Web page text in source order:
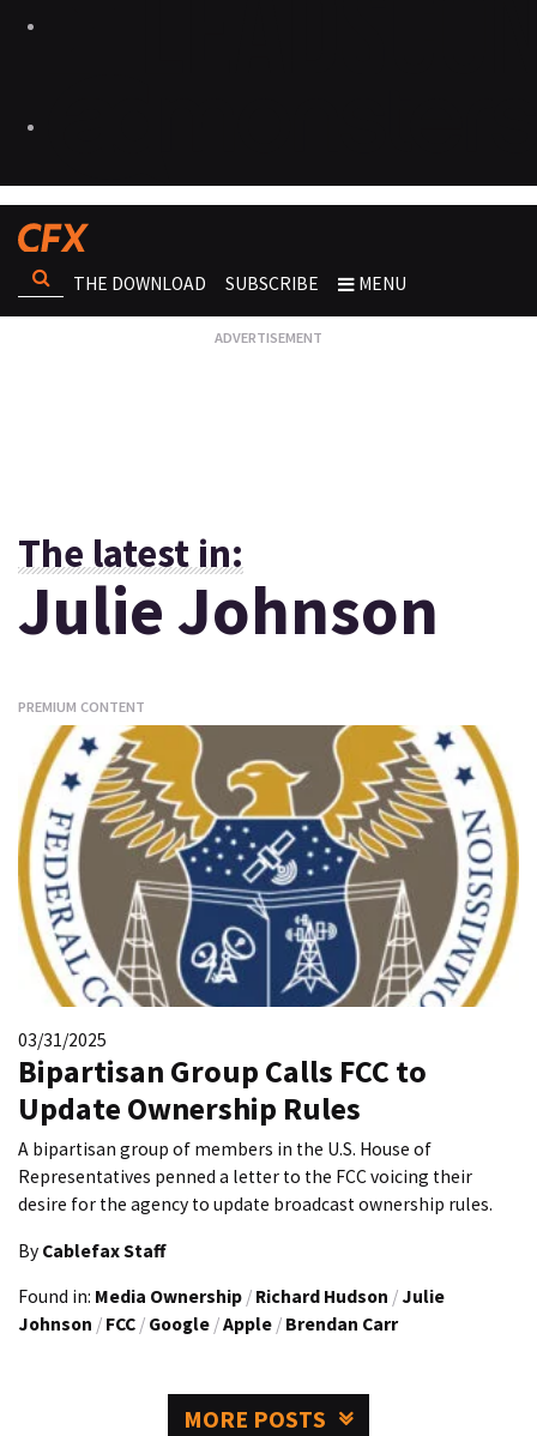
THE DOWNLOAD SUBSCRIBE MENU
The latest in:
Julie Johnson
PREMIUM CONTENT
03/31/2025
Bipartisan Group Calls FCC to
Update Ownership Rules
A bipartisan group of members in the U.S. House of
Representatives penned a letter to the FCC voicing their
desire for the agency to update broadcast ownership rules.
By Cablefax Staff
Found in: Media Ownership / Richard Hudson / Julie
Johnson / FCC / Google /Apple / Brendan Carr
MORE POSTS